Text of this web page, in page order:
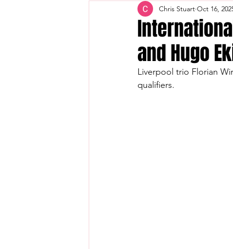
and Hugo
Chris Stuart Oct 16,
Liverpool trio Florian
qualifiers.